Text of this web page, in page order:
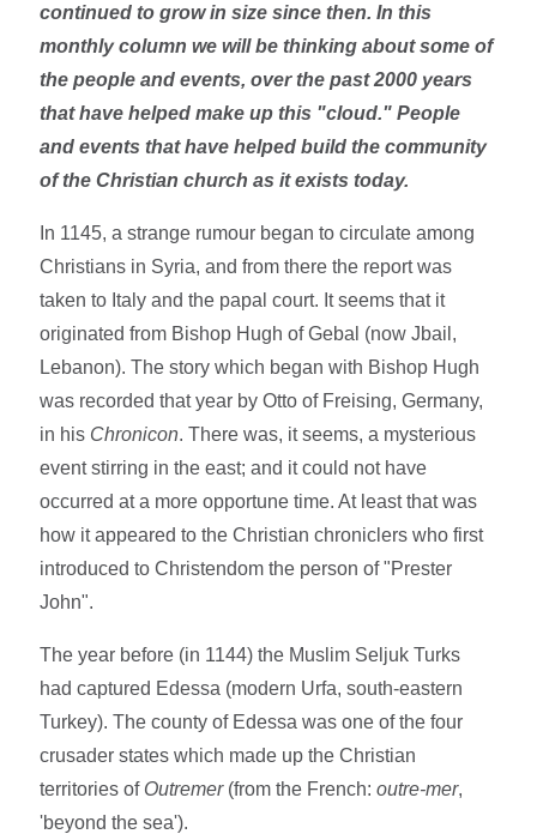
continued to grow in size since then. In this
monthly column we will be thinking about some of
the people and events, over the past 2000 years
that have helped make up this "cloud." People
and events that have helped build the community
of the Christian church as it exists today.
In 1145, a strange rumour began to circulate among
Christians in Syria, and from there the report was
taken to Italy and the papal court. It seems that it
originated from Bishop Hugh of Gebal (now Jbail,
Lebanon). The story which began with Bishop Hugh
was recorded that year by Otto of Freising, Germany,
in his Chronicon. There was, it seems, a mysterious
event stirring in the east; and it could not have
occurred at a more opportune time. At least that was
how it appeared to the Christian chroniclers who first
introduced to Christendom the person of "Prester
John".
The year before (in 1144) the Muslim Seljuk Turks
had captured Edessa (modern Urfa, south-eastern
Turkey). The county of Edessa was one of the four
crusader states which made up the Christian
territories of Outremer(from the French:outre-mer,
'beyond the sea').